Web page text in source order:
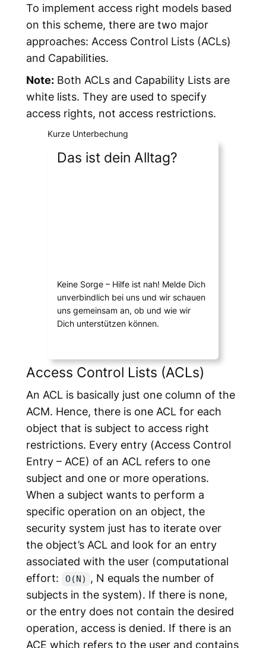
To implement access right models based
on this scheme, there are two major
approaches: Access Control Lists(ACLs)
and Capabilities.
Note:Both ACLs and Capability Lists are
white lists. They are used to specify
access rights, not access restrictions.
Kurze Unterbechung
Das ist dein Alltag?
Keine Sorge – Hilfe ist nah! Melde Dich
unverbindlich bei uns und wir schauen
uns gemeinsam an, ob und wie wir
Dich unterstützen können.
Access Control Lists (ACLs)
An ACL is basically just one column of the
ACM. Hence, there is one ACL for each
object that is subject to access right
restrictions. Every entry (Access Control
Entry– ACE) of an ACL refers to one
subject and one or more operations.
When a subject wants to perform a
specific operation on an object, the
security system just has to iterate over
the object’s ACL and look for an entry
associated with the user (computational
effort:
O(N)
, N equals the number of
subjects in the system). If there is none,
or the entry does not contain the desired
operation, access is denied. If there is an
ACE which refers to the user and contains